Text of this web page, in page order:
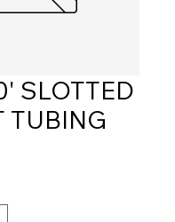
SLOTTED
TUBING